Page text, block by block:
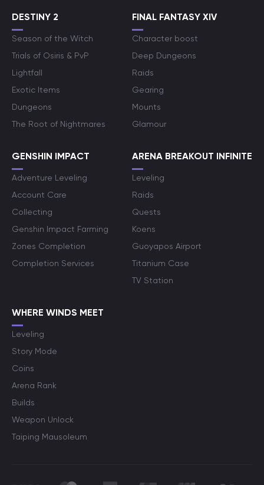
DESTINY 2
Season of the Witch
Trials of Osiris & PvP
Lightfall
Exotic Items
Dungeons
The Root of Nightmares
FINAL FANTASY XIV
Character boost
Deep Dungeons
Raids
Gearing
Mounts
Glamour
GENSHIN IMPACT
Adventure Leveling
Account Care
Collecting
Genshin Impact Farming
Zones Completion
Completion Services
ARENA BREAKOUT INFINITE
Leveling
Raids
Quests
Koens
Guoyapos Airport
Titanium Case
TV Station
WHERE WINDS MEET
Leveling
Story Mode
Coins
Arena Rank
Builds
Weapon Unlock
Taiping Mausoleum